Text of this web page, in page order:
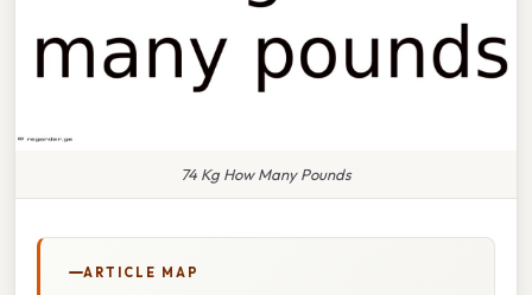
74 Kg How Many Pounds
ARTICLE MAP